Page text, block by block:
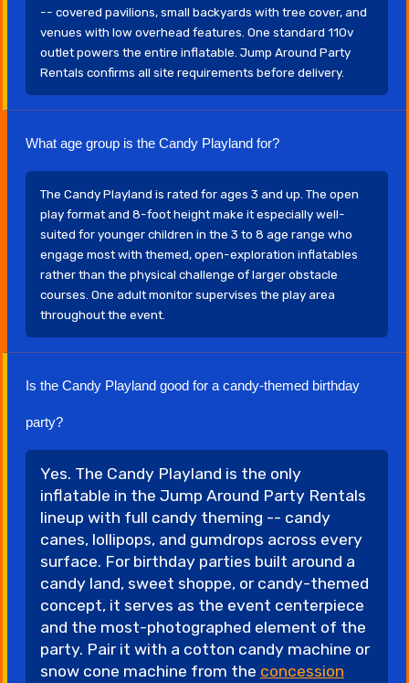
-- covered pavilions, small backyards with tree cover, and
venues with low overhead features. One standard 110v
outlet powers the entire inflatable. Jump Around Party
Rentals confirms all site requirements before delivery.
What age group is the Candy Playland for?
The Candy Playland is rated for ages 3 and up. The open
play format and 8-foot height make it especially well-
suited for younger children in the 3 to 8 age range who
engage most with themed, open-exploration inflatables
rather than the physical challenge of larger obstacle
courses. One adult monitor supervises the play area
throughout the event.
Is the Candy Playland good for a candy-themed birthday
party?
Yes. The Candy Playland is the only
inflatable in the Jump Around Party Rentals
lineup with full candy theming -- candy
canes, lollipops, and gumdrops across every
surface. For birthday parties built around a
candy land, sweet shoppe, or candy-themed
concept, it serves as the event centerpiece
and the most-photographed element of the
party. Pair it with a cotton candy machine or
snow cone machine from the concession